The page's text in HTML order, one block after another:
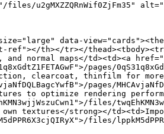
files/u2gMXZZQRnWif0ZjFm35"
data-
ref"></th></tr></
normal maps</td><td><a href="/
pages/
clearcoat, thinfilm for more
pages/
to optimize rendering
files/
own textures</strong></
files/